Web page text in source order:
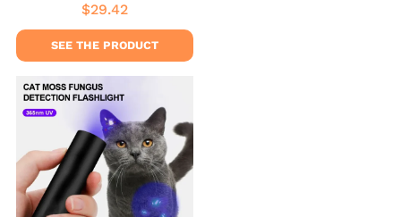
Regular
price
$29.42
SEE THE PRODUCT